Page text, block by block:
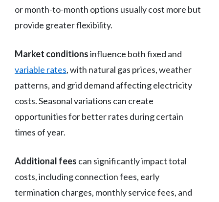
or month-to-month options usually cost more but
provide greater flexibility.
Market conditionsinfluence both fixed and
variable rates, with natural gas prices, weather
patterns, and grid demand affecting electricity
costs. Seasonal variations can create
opportunities for better rates during certain
times of year.
Additional fees can significantly impact total
costs, including connection fees, early
termination charges, monthly service fees, and